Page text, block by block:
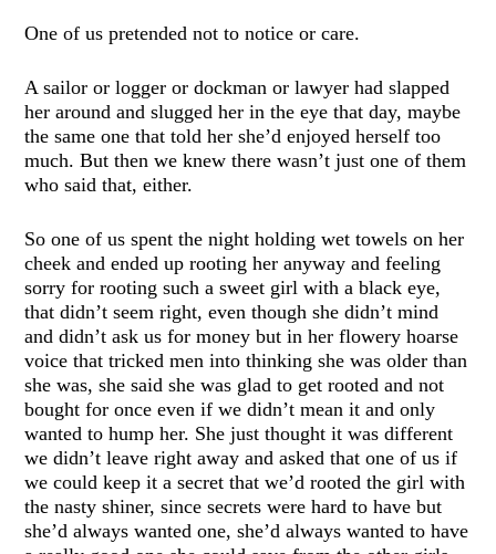
One of us pretended not to notice or care.
A sailor or logger or dockman or lawyer had slapped
her around and slugged her in the eye that day, maybe
the same one that told her she’d enjoyed herself too
much. But then we knew there wasn’t just one of them
who said that, either.
So one of us spent the night holding wet towels on her
cheek and ended up rooting her anyway and feeling
sorry for rooting such a sweet girl with a black eye,
that didn’t seem right, even though she didn’t mind
and didn’t ask us for money but in her flowery hoarse
voice that tricked men into thinking she was older than
she was, she said she was glad to get rooted and not
bought for once even if we didn’t mean it and only
wanted to hump her. She just thought it was different
we didn’t leave right away and asked that one of us if
we could keep it a secret that we’d rooted the girl with
the nasty shiner, since secrets were hard to have but
she’d always wanted one, she’d always wanted to have